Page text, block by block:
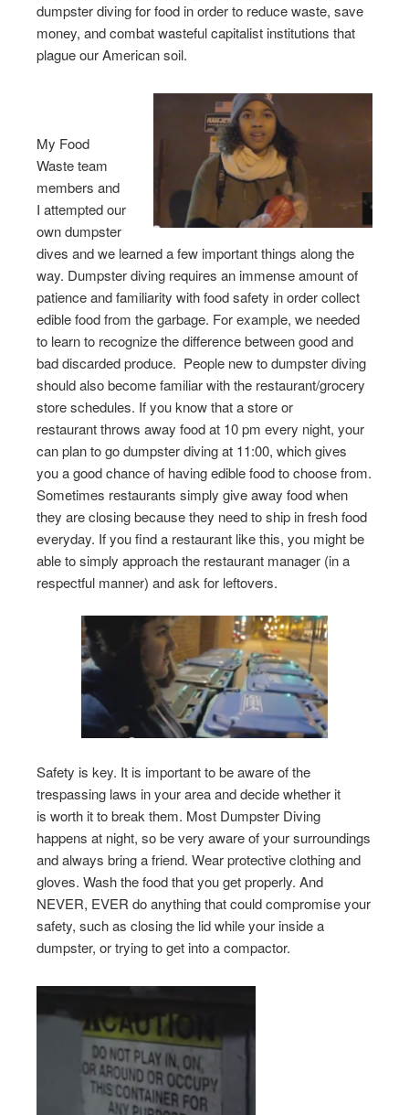
dumpster diving for food in order to reduce waste, save
money, and combat wasteful capitalist institutions that
plague our American soil.
My Food
Waste team
members and
I attempted our
own dumpster
dives and we learned a few important things along the
way. Dumpster diving requires an immense amount of
patience and familiarity with food safety in order collect
edible food from the garbage. For example, we needed
to learn to recognize the difference between good and
bad discarded produce. People new to dumpster diving
should also become familiar with the restaurant/grocery
store schedules. If you know that a store or
restaurant throws away food at 10 pm every night, your
can plan to go dumpster diving at 11:00, which gives
you a good chance of having edible food to choose from.
Sometimes restaurants simply give away food when
they are closing because they need to ship in fresh food
everyday. If you find a restaurant like this, you might be
able to simply approach the restaurant manager (in a
respectful manner) and ask for leftovers.
Safety is key. It is important to be aware of the
trespassing laws in your area and decide whether it
is worth it to break them. Most Dumpster Diving
happens at night, so be very aware of your surroundings
and always bring a friend. Wear protective clothing and
gloves. Wash the food that you get properly. And
NEVER, EVER do anything that could compromise your
safety, such as closing the lid while your inside a
dumpster, or trying to get into a compactor.